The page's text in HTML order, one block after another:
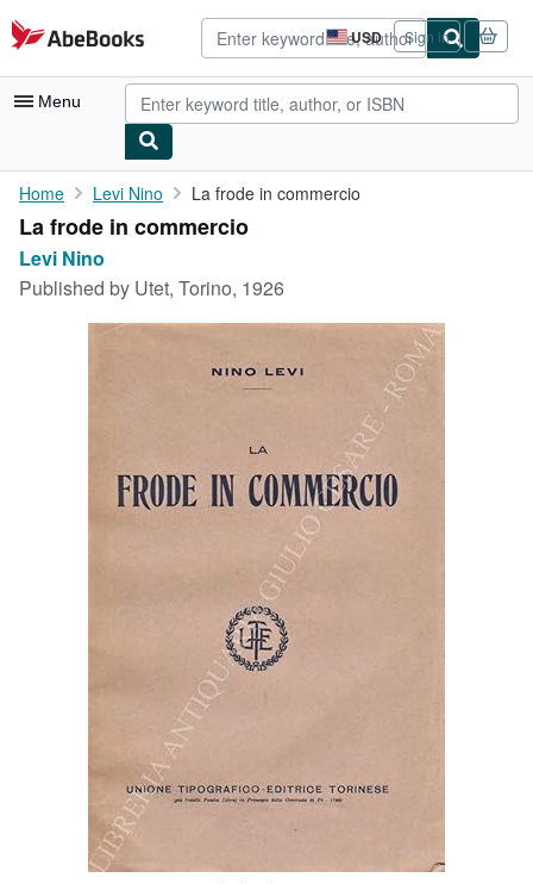
Skip to main content
AbeBooks.com USD
Site
shopping
preferences
Sign in
Menu
My Account
My Purchases
CLOSE
Home Levi Nino La frode in commercio
La frode in commercio
Levi Nino
Published by Utet, Torino, 1926